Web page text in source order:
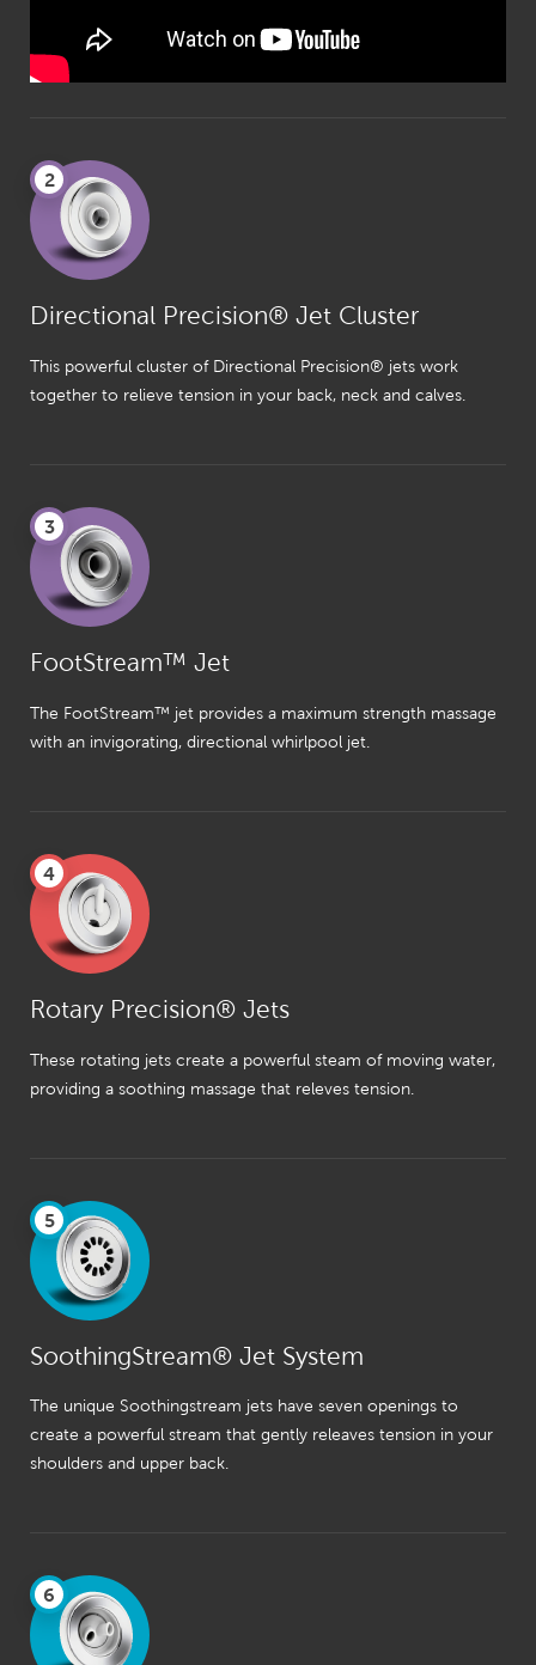
2
Directional Precision® Jet Cluster
This powerful cluster of Directional Precision® jets work
together to relieve tension in your back, neck and calves.
3
FootStream™ Jet
The FootStream™ jet provides a maximum strength massage
with an invigorating, directional whirlpool jet.
4
Rotary Precision® Jets
These rotating jets create a powerful steam of moving water,
providing a soothing massage that releves tension.
5
SoothingStream® Jet System
The unique Soothingstream jets have seven openings to
create a powerful stream that gently releaves tension in your
shoulders and upper back.
6